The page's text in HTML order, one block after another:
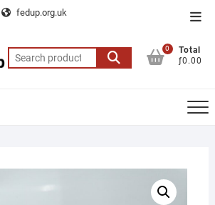
fedup.org.uk
Search
for:
0
Total
ƒ0.00